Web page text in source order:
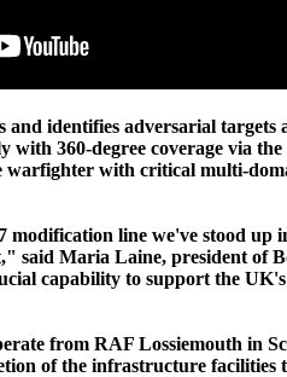
and identifies adversarial
with 360-degree coverage via
warfighter with critical multi-
modification line we've stood
said Maria Laine, president of
capability to support the
from RAF Lossiemouth in
of the infrastructure